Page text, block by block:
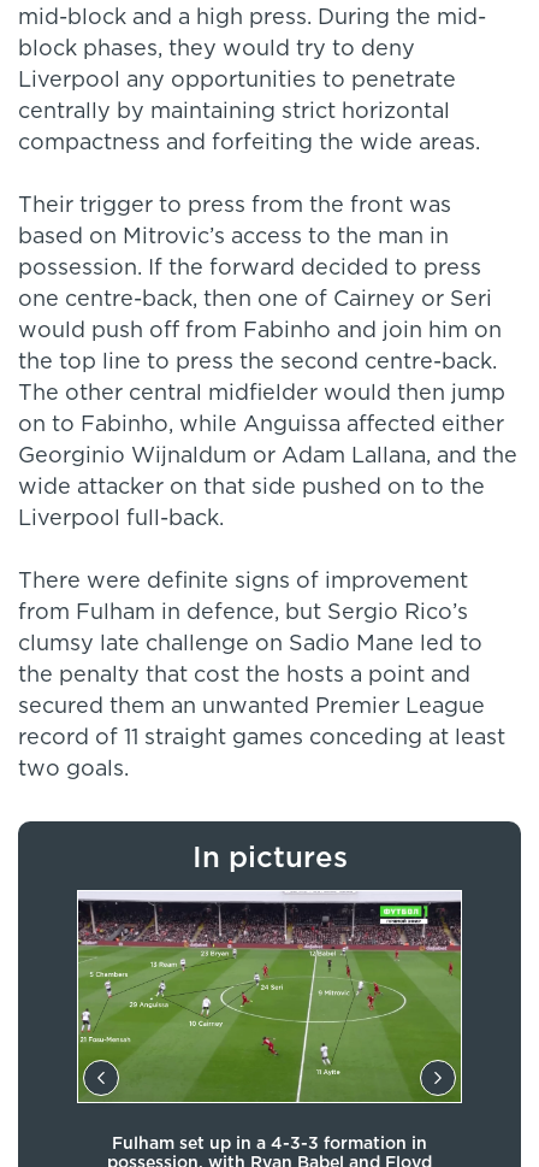
mid-block and a high press. During the mid-
block phases, they would try to deny
Liverpool any opportunities to penetrate
centrally by maintaining strict horizontal
compactness and forfeiting the wide areas.
Their trigger to press from the front was
based on Mitrovic’s access to the man in
possession. If the forward decided to press
one centre-back, then one of Cairney or Seri
would push off from Fabinho and join him on
the top line to press the second centre-back.
The other central midfielder would then jump
on to Fabinho, while Anguissa affected either
Georginio Wijnaldum or Adam Lallana, and the
wide attacker on that side pushed on to the
Liverpool full-back.
There were definite signs of improvement
from Fulham in defence, but Sergio Rico’s
clumsy late challenge on Sadio Mane led to
the penalty that cost the hosts a point and
secured them an unwanted Premier League
record of 11 straight games conceding at least
two goals.
In pictures
Fulham set up in a 4-3-3 formation in
possession, with Ryan Babel and Floyd